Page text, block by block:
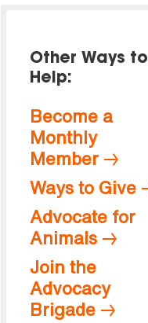
Other Ways to
Help:
Become a
Monthly
Member
Ways to Give
Advocate for
Animals
Join the
Advocacy
Brigade